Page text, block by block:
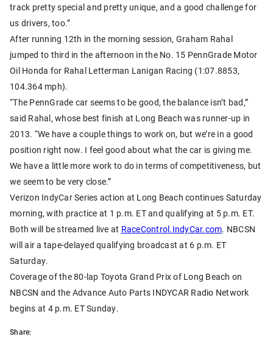
track pretty special and pretty unique, and a good challenge for
us drivers, too.”
After running 12th in the morning session, Graham Rahal
jumped to third in the afternoon in the No. 15 PennGrade Motor
Oil Honda for Rahal Letterman Lanigan Racing (1:07.8853,
104.364 mph).
“The PennGrade car seems to be good, the balance isn’t bad,”
said Rahal, whose best finish at Long Beach was runner-up in
2013. “We have a couple things to work on, but we’re in a good
position right now. I feel good about what the car is giving me.
We have a little more work to do in terms of competitiveness, but
we seem to be very close.”
Verizon IndyCar Series action at Long Beach continues Saturday
morning, with practice at 1 p.m. ET and qualifying at 5 p.m. ET.
Both will be streamed live at RaceControl.IndyCar.com. NBCSN
will air a tape-delayed qualifying broadcast at 6 p.m. ET
Saturday.
Coverage of the 80-lap Toyota Grand Prix of Long Beach on
NBCSN and the Advance Auto Parts INDYCAR Radio Network
begins at 4 p.m. ET Sunday.
Share: